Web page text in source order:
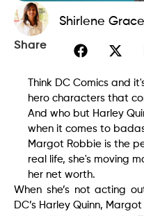
Shirlene
Share
Think DC Comics and
hero characters that
And who but Harley
when it comes to
Margot Robbie is the
real life, she's moving
her net worth.
When she’s not acting
DC’s Harley Quinn,